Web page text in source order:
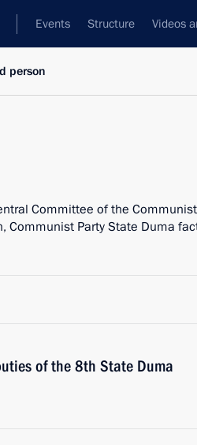
Events Structure Videos
person
Committee of the
Communist Party State Duma
of the 8th State Duma